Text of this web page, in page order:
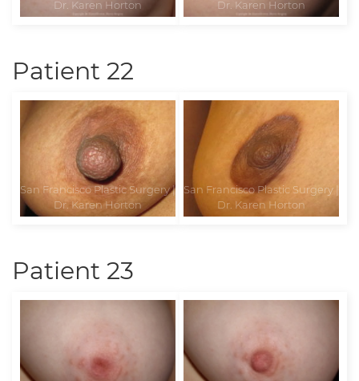
Patient 22
Patient 23